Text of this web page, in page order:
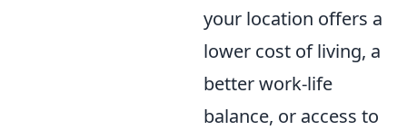
your location offers a
lower cost of living, a
better work-life
balance, or access to